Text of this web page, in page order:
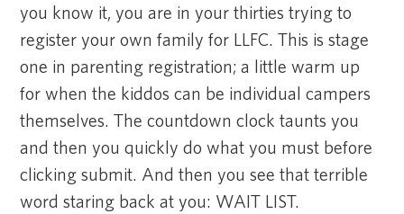
you know it, you are in your thirties trying to
register your own family for LLFC. This is stage
one in parenting registration; a little warm up
for when the kiddos can be individual campers
themselves. The countdown clock taunts you
and then you quickly do what you must before
clicking submit. And then you see that terrible
word staring back at you: WAIT LIST.